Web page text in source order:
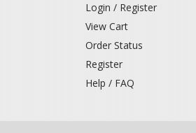
Login / Register
View Cart
Order Status
Register
Help / FAQ